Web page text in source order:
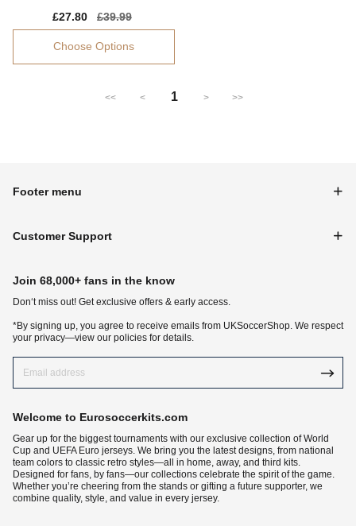
Sale
price
£27.80
Regular
price
£39.99
Choose Options
<< < 1 > >>
Footer menu
Customer Support
Join 68,000+ fans in the know
Don‘t miss out! Get exclusive offers & early access.
*By signing up, you agree to receive emails from UKSoccerShop. We respect
your privacy—view our policies for details.
Welcome to Eurosoccerkits.com
Gear up for the biggest tournaments with our exclusive collection of World
Cup and UEFA Euro jerseys. We bring you the latest designs, from national
team colors to classic retro styles—all in home, away, and third kits.
Designed for fans, by fans—our collections celebrate the spirit of the game.
Whether you’re cheering from the stands or gifting a future supporter, we
combine quality, style, and value in every jersey.